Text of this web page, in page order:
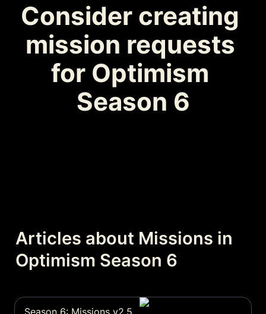
Consider creating
mission requests
for Optimism
Season 6
Articles about Missions in
Optimism Season 6
Season 6: Missions v2.5